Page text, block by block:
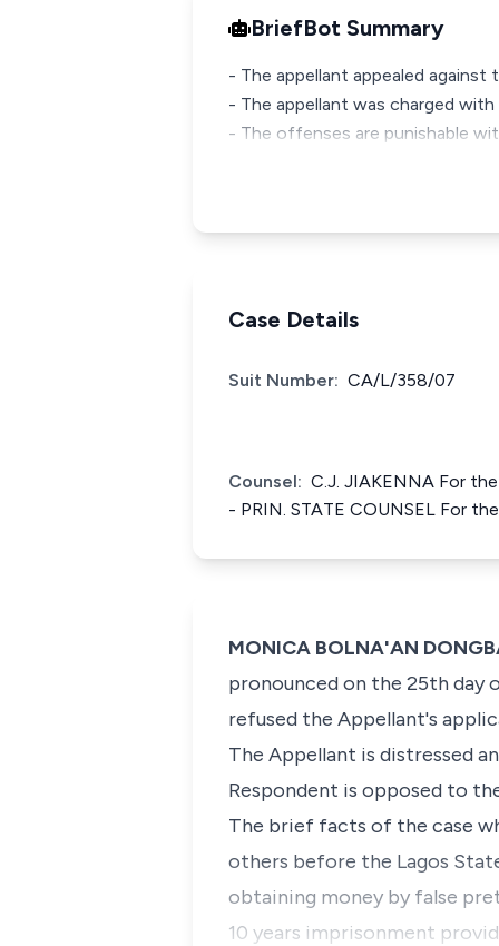
BriefBot Summary
- The appellant appealed
- The appellant was charged
- The offenses are punishable
Case Details
Suit Number: CA/L/358/07
Counsel: C.J. JIAKENNA For
- PRIN. STATE COUNSEL For
MONICA BOLNA'AN
pronounced on the 25th day
refused the Appellant's
The Appellant is distressed
Respondent is opposed to
The brief facts of the case
others before the Lagos
obtaining money by false
10 years imprisonment